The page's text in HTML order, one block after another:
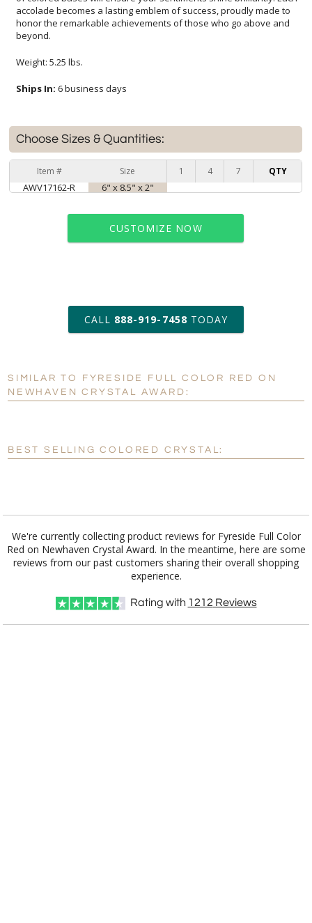
beyond.
Weight: 5.25 lbs.
Ships In: 6 business days
Choose Sizes & Quantities:
Item # Size 1 4 7 QTY
AWV17162-R 6" x 8.5" x 2"
CUSTOMIZE NOW
art proof within 2 business days
6 business days for
production
Personalization: No Yes
Add a Logo: No Yes
CALL 888-919-7458 TODAY
SIMILAR TO FYRESIDE FULL COLOR RED ON
NEWHAVEN CRYSTAL AWARD:
BEST SELLING COLORED CRYSTAL:
We're currently collecting product reviews for Fyreside Full Color
Red on Newhaven Crystal Award. In the meantime, here are some
reviews from our past customers sharing their overall shopping
experience.
Rating with 1212 Reviews